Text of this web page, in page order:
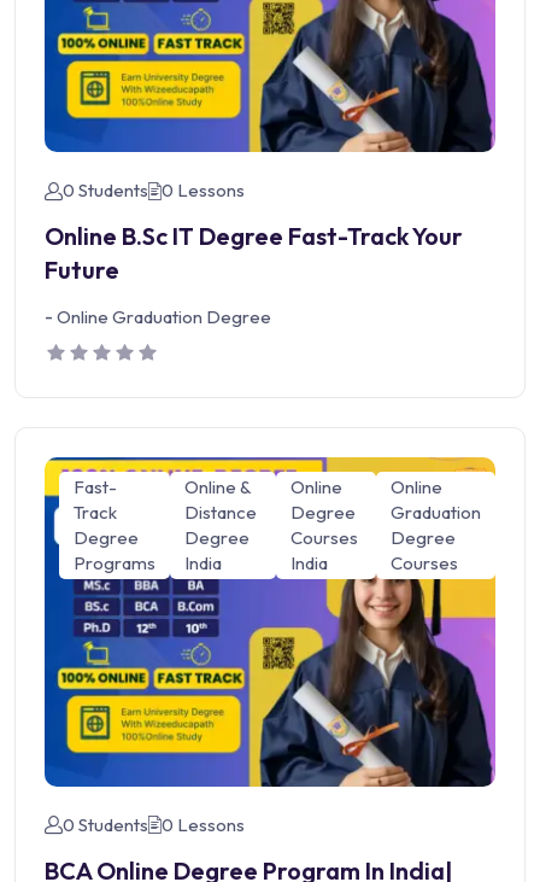
0 Students 0 Lessons
Online B.Sc IT Degree Fast-Track Your
Future
- Online Graduation Degree
Fast-
Track
Degree
Programs
Online &
Distance
Degree
India
Online
Degree
Courses
India
Online
Graduation
Degree
Courses
0 Students 0 Lessons
BCA Online Degree Program In India|